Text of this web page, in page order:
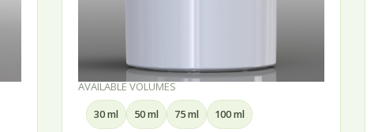
AVAILABLE VOLUMES
15 ml 30 ml 50 ml